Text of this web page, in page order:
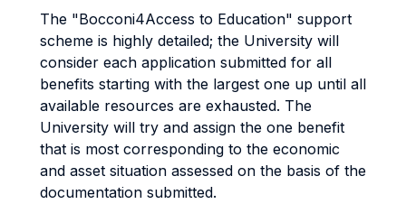
The "Bocconi4Access to Education" support
scheme is highly detailed; the University will
consider each application submitted for all
benefits starting with the largest one up until all
available resources are exhausted. The
University will try and assign the one benefit
that is most corresponding to the economic
and asset situation assessed on the basis of the
documentation submitted.